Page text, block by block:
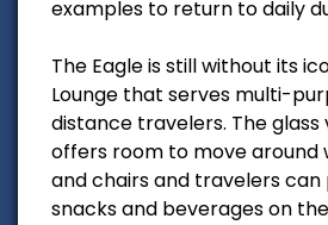
examples to return to daily
The Eagle is still without its
Lounge that serves multi-
distance travelers. The glass
offers room to move around
and chairs and travelers can
snacks and beverages on